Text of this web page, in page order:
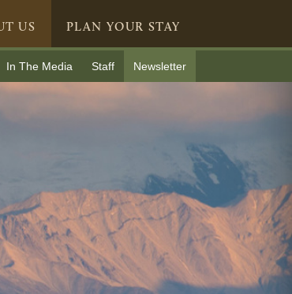
US
In The Media Staff Newsletter
PLAN YOUR STAY